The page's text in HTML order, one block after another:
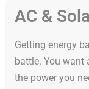
AC &
Getting energy
battle. You want
the power you